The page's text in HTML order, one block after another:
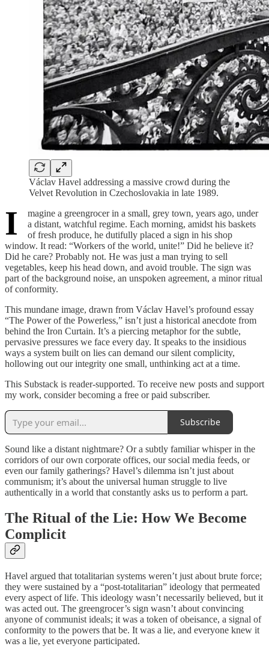
Václav Havel addressing a massive crowd during the
Velvet Revolution in Czechoslovakia in late 1989.
I
magine a greengrocer in a small, grey town, years ago, under
a distant, watchful regime. Each morning, amidst his baskets
of fresh produce, he dutifully placed a sign in his shop
window. It read: “Workers of the world, unite!” Did he believe it?
Did he care? Probably not. He was just a man trying to sell
vegetables, keep his head down, and avoid trouble. The sign was
part of the background noise, an unspoken agreement, a minor ritual
of conformity.
This mundane image, drawn from Václav Havel’s profound essay
“The Power of the Powerless,” isn’t just a historical anecdote from
behind the Iron Curtain. It’s a piercing metaphor for the subtle,
pervasive pressures we face every day. It speaks to the insidious
ways a system built on lies can demand our silent complicity,
hollowing out our integrity one small, unthinking act at a time.
This Substack is reader-supported. To receive new posts and support
my work, consider becoming a free or paid subscriber.
Subscribe
Sound like a distant nightmare? Or a subtly familiar whisper in the
corridors of our own corporate offices, our social media feeds, or
even our family gatherings? Havel’s dilemma isn’t just about
communism; it’s about the universal human struggle to live
authentically in a world that constantly asks us to perform a part.
The Ritual of the Lie: How We Become
Complicit
Havel argued that totalitarian systems weren’t just about brute force;
they were sustained by a “post-totalitarian” ideology that permeated
every aspect of life. This ideology wasn’t necessarily believed, but it
was acted out. The greengrocer’s sign wasn’t about convincing
anyone of communist ideals; it was a token of obeisance, a signal of
conformity to the powers that be. It was a lie, and everyone knew it
was a lie, yet everyone participated.